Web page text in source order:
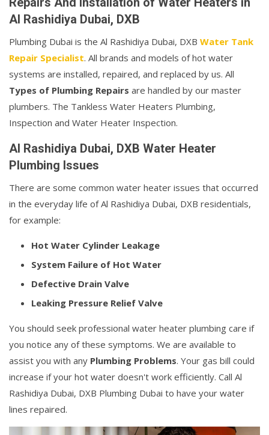
Al Rashidiya Dubai, DXB
Plumbing Dubai is the Al Rashidiya Dubai, DXB Water Tank
Repair Specialist. All brands and models of hot water
systems are installed, repaired, and replaced by us. All
Types of Plumbing Repairs are handled by our master
plumbers. The Tankless Water Heaters Plumbing,
Inspection and Water Heater Inspection.
Al Rashidiya Dubai, DXB Water Heater
Plumbing Issues
There are some common water heater issues that occurred
in the everyday life of Al Rashidiya Dubai, DXB residentials,
for example:
Hot Water Cylinder Leakage
System Failure of Hot Water
Defective Drain Valve
Leaking Pressure Relief Valve
You should seek professional water heater plumbing care if
you notice any of these symptoms. We are available to
assist you with any Plumbing Problems. Your gas bill could
increase if your hot water doesn't work efficiently. Call Al
Rashidiya Dubai, DXB Plumbing Dubai to have your water
lines repaired.